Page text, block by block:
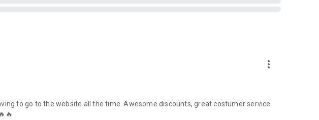
more_vert
to go to the website all the time. Awesome discounts, great costumer service